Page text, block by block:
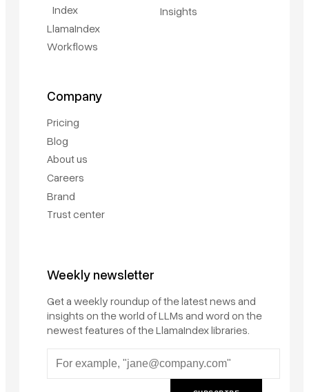
Index
LlamaIndex
Workflows
Insights
Company
Pricing
Blog
About us
Careers
Brand
Trust center
Weekly newsletter
Get a weekly roundup of the latest news and
insights on the world of LLMs and word on the
newest features of the LlamaIndex libraries.